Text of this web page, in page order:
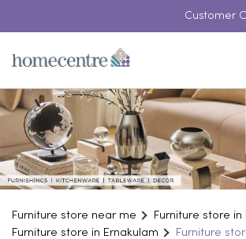
Customer
Furniture store near me
Furniture store in
Furniture store in Ernakulam
Furniture